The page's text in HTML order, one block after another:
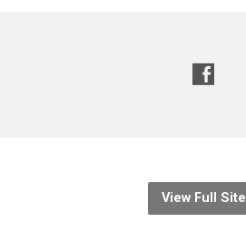
View Full Site